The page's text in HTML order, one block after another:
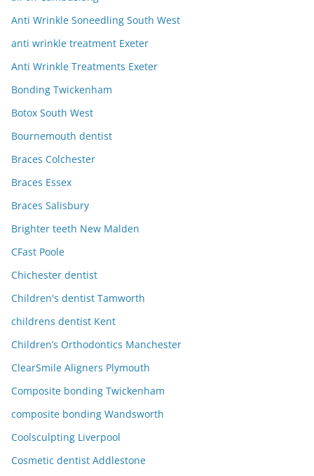
Anti Wrinkle Soneedling South West
anti wrinkle treatment Exeter
Anti Wrinkle Treatments Exeter
Bonding Twickenham
Botox South West
Bournemouth dentist
Braces Colchester
Braces Essex
Braces Salisbury
Brighter teeth New Malden
CFast Poole
Chichester dentist
Children's dentist Tamworth
childrens dentist Kent
Children’s Orthodontics Manchester
ClearSmile Aligners Plymouth
Composite bonding Twickenham
composite bonding Wandsworth
Coolsculpting Liverpool
Cosmetic dentist Addlestone